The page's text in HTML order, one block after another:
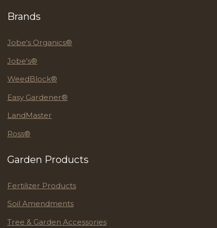
Brands
Jobe's Organics®
Jobe's®
WeedBlock®
Easy Gardener®
LandMaster
Ross®
Garden Products
Fertilizer Products
Soil Amendments
Tree & Garden Accessories